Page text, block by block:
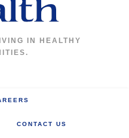
IN HEALTHY
CONTACT US